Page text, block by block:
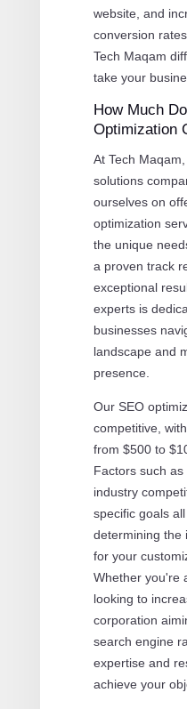
website, and
conversion
Tech Maqam
take your
How Much
Optimization
At Tech
solutions
ourselves on
optimization
the unique
a proven track
exceptional
experts is
businesses
landscape and
presence.
Our SEO
competitive,
from $500 to
Factors such as
industry
specific goals
determining the
for your
Whether you're
looking to
corporation
search engine
expertise and
achieve your